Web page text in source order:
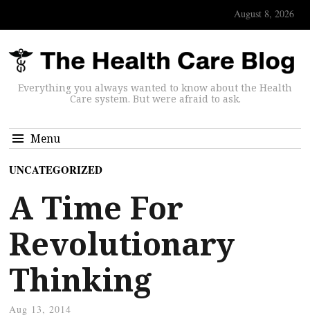
August 8, 2026
Everything you always wanted to know about the Health
Care system. But were afraid to ask.
Menu
UNCATEGORIZED
A Time For
Revolutionary
Thinking
Aug 13, 2014